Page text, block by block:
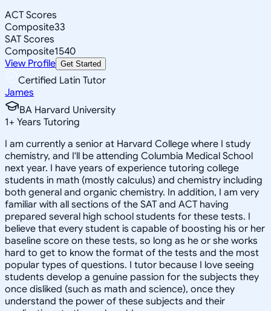
ACT Scores
Composite33
SAT Scores
Composite1540
View Profile Get Started
Certified Latin Tutor
James
BA Harvard University
1+ Years Tutoring
I am currently a senior at Harvard College where I study
chemistry, and I'll be attending Columbia Medical School
next year. I have years of experience tutoring college
students in math (mostly calculus) and chemistry including
both general and organic chemistry. In addition, I am very
familiar with all sections of the SAT and ACT having
prepared several high school students for these tests. I
believe that every student is capable of boosting his or her
baseline score on these tests, so long as he or she works
hard to get to know the format of the tests and the most
popular types of questions. I tutor because I love seeing
students develop a genuine passion for the subjects they
once disliked (such as math and science), once they
understand the power of these subjects and their